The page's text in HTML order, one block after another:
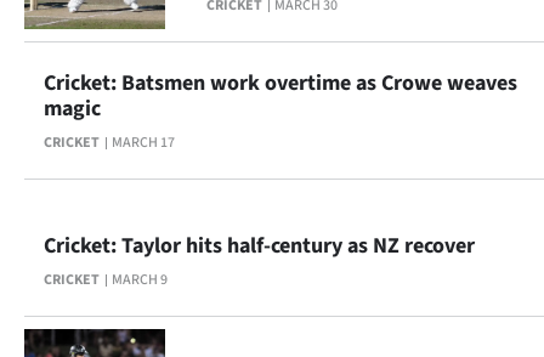
CRICKET MARCH 30
CRICKET MARCH 17
Cricket: Batsmen work overtime as Crowe weaves
magic
CRICKET MARCH 9
Cricket: Taylor hits half-century as NZ recover